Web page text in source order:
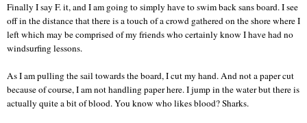
Finally I say F. it, and I am going to simply have to swim back sans board.I see
off in the distance that there is a touch of a crowd gathered on the shore where I
left which may be comprised of my friends who certainly know I have had no
windsurfing lessons.
As I am pulling the sail towards the board, I cut my hand. And not a paper cut
because of course, I am not handling paper here.I jump in the water but there is
actually quite a bit of blood. You know who likes blood? Sharks.